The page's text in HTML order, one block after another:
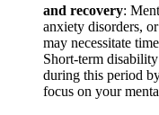
and recovery:
anxiety disorders,
may necessitate
Short-term
during this period
focus on your